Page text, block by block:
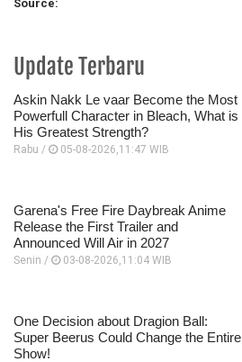
Source:
Update Terbaru
Askin Nakk Le vaar Become the Most
Powerfull Character in Bleach, What is
His Greatest Strength?
Rabu / 05-08-2026,11:47 WIB
Garena's Free Fire Daybreak Anime
Release the First Trailer and
Announced Will Air in 2027
Senin / 03-08-2026,11:04 WIB
One Decision about Dragion Ball:
Super Beerus Could Change the Entire
Show!